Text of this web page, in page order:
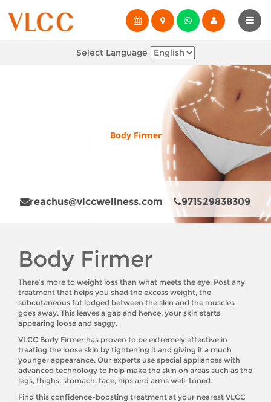
Select Language
Body Firmer
reachus@vlccwellness.com 971529838309
Body Firmer
There’s more to weight loss than what meets the eye. Post any
treatment that helps you shed the excess weight, the
subcutaneous fat lodged between the skin and the muscles
goes away. This leaves a gap and hence, your skin starts
appearing loose and saggy.
VLCC Body Firmer has proven to be extremely effective in
treating the loose skin by tightening it and giving it a much
younger appearance. Our experts use special appliances with
advanced technology to help make the skin on areas such as the
legs, thighs, stomach, face, hips and arms well-toned.
Find this confidence-boosting treatment at your nearest VLCC